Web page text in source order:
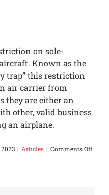
on sole-
Known as the
trap” this restriction
air carrier from
they are either an
other, valid business
an airplane.
| Articles | Comments Offon
Are